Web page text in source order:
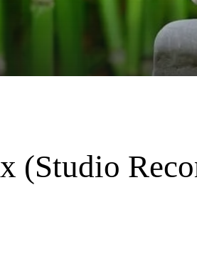
(Studio